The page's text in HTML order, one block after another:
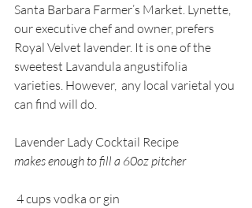
Santa Barbara Farmer’s Market. Lynette,
our executive chef and owner, prefers
Royal Velvet lavender. It is one of the
sweetest Lavandula angustifolia
varieties. However,  any local varietal you
can find will do.
Lavender Lady Cocktail Recipe
makes enough to fill a 60oz pitcher
4 cups vodka or gin